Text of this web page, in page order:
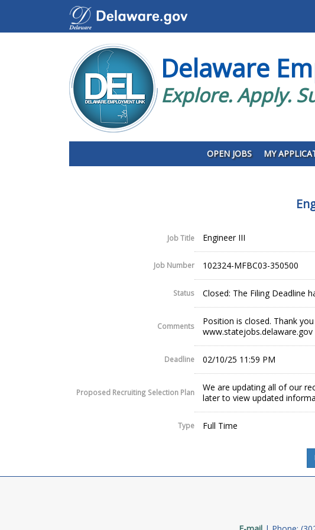
Delaware
Explore. Apply.
OPEN JOBS MY
Job Title Engineer III
Job Number 102324-MFBC03-350500
Status Closed: The Filing Deadline
Comments
Position is closed. Thank
www.statejobs.delaware.gov
Deadline 02/10/25 11:59 PM
Proposed Recruiting Selection Plan
We are updating all of our
later to view updated
Type Full Time